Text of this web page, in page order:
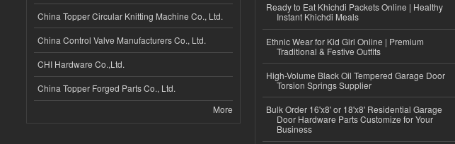
China Topper Circular Knitting Machine Co., Ltd.
China Control Valve Manufacturers Co., Ltd.
CHI Hardware Co.,Ltd.
China Topper Forged Parts Co., Ltd.
More
Ready to Eat Khichdi Packets Online | Healthy
Instant Khichdi Meals
Ethnic Wear for Kid Girl Online | Premium
Traditional & Festive Outfits
High-Volume Black Oil Tempered Garage Door
Torsion Springs Supplier
Bulk Order 16'x8' or 18'x8' Residential Garage
Door Hardware Parts Customize for Your
Business